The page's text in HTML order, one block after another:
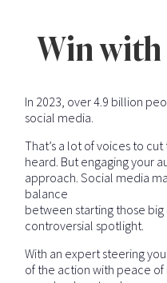
Win
In 2023, over 4.9 billion
social media.
That’s a lot of voices to
heard. But engaging your
approach. Social media
balance
between starting those big
controversial spotlight.
With an expert steering
of the action with peace of